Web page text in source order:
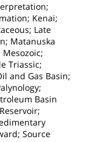
Kenai;
Late
Matanuska
Triassic;
and Gas Basin;
Basin
Source